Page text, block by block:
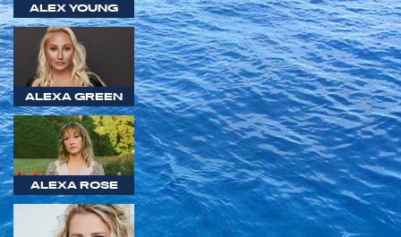
ALEX YOUNG
ALEXA GREEN
ALEXA ROSE